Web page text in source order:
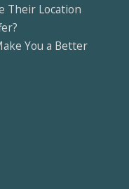
Their Location
You a Better